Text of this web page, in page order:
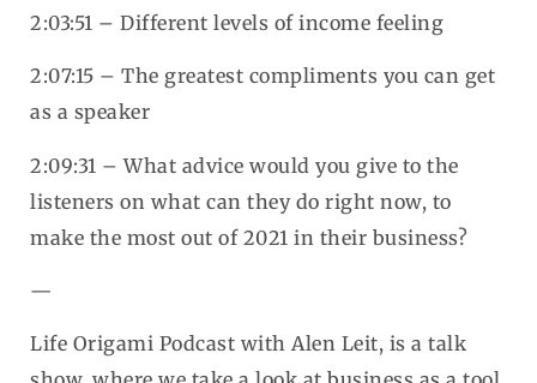
2:03:51 – Different levels of income feeling
2:07:15 – The greatest compliments you can get
as a speaker
2:09:31 – What advice would you give to the
listeners on what can they do right now, to
make the most out of 2021 in their business?
—
Life Origami Podcast with Alen Leit, is a talk